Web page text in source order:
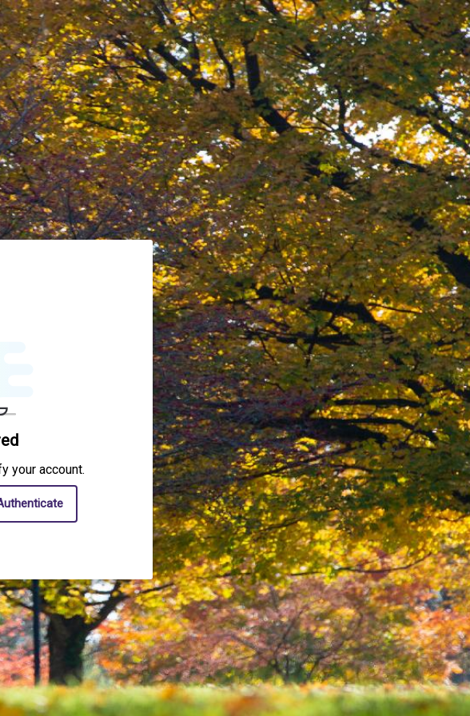
your account.